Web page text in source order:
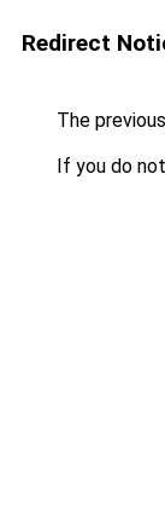
Redirect
The
If you do